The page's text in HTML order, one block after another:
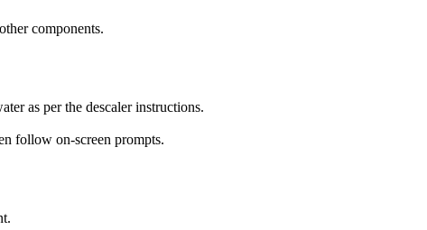
components.
as per the descaler instructions.
follow on-screen prompts.